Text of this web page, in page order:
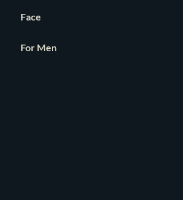
Face
For Men